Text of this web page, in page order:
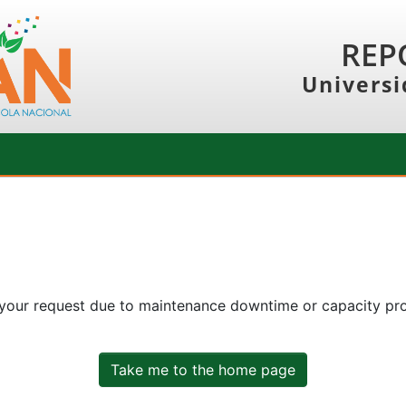
request due to maintenance downtime or capacity
Take me to the home page